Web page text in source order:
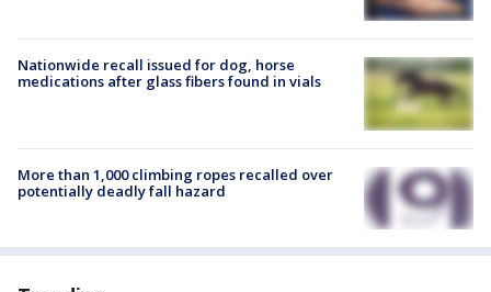
Nationwide recall issued for dog, horse
medications after glass fibers found in vials
More than 1,000 climbing ropes recalled over
potentially deadly fall hazard